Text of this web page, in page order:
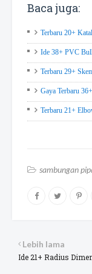
Baca juga:
Terbaru 20+
Ide 38+ PVC
Terbaru 29+
Gaya Terbaru
Terbaru 21+
sambungan
Lebih lama
Ide 21+ Radius